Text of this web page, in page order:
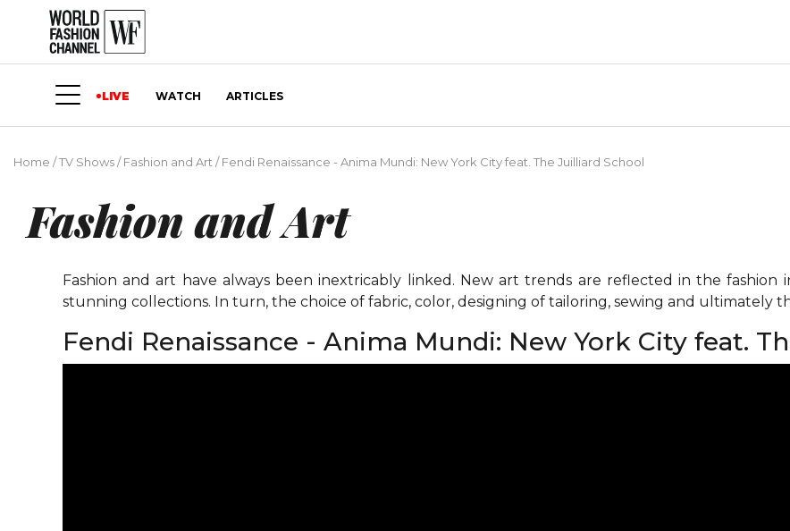
LIVE WATCH ARTICLES
Home /TV Shows/Fashion and Art/Fendi Renaissance - Anima Mundi: New York City feat. The Juilliard School
Fashion and Art
Fashion and art have always been inextricably linked. New art trends are reflected in the
stunning collections. In turn, the choice of fabric, color, designing of tailoring, sewing and ultimately
Fendi Renaissance - Anima Mundi: New York City feat.